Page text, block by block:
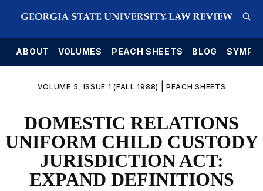
ABOUT VOLUMES PEACH SHEETS BLOG
VOLUME 5, ISSUE 1 (FALL 1988) PEACH SHEETS
DOMESTIC RELATIONS
UNIFORM CHILD CUSTODY
JURISDICTION ACT:
EXPAND DEFINITIONS